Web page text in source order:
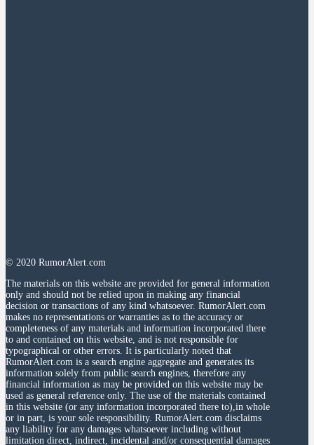
© 2020 RumorAlert.com
The materials on this website are provided for general information
only and should not be relied upon in making any financial
decision or transactions of any kind whatsoever. RumorAlert.com
makes no representations or warranties as to the accuracy or
completeness of any materials and information incorporated there
to and contained on this website, and is not responsible for
typographical or other errors. It is particularly noted that
RumorAlert.com is a search engine aggregate and generates its
information solely from public search engines, therefore any
financial information as may be provided on this website may be
used as general reference only. The use of the materials contained
in this website (or any information incorporated there to),in whole
or in part, is your sole responsibility. RumorAlert.com disclaims
any liability for any damages whatsoever including without
limitation direct, indirect, incidental and/or consequential damages